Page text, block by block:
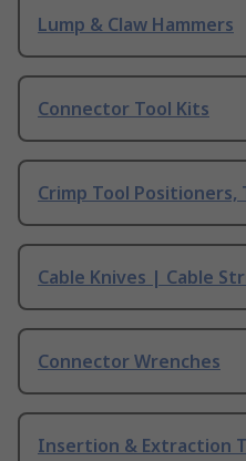
Lump & Claw Hammers
Connector Tool Kits
Crimp Tool
Cable Knives | Cable
Connector Wrenches
Insertion & Extraction